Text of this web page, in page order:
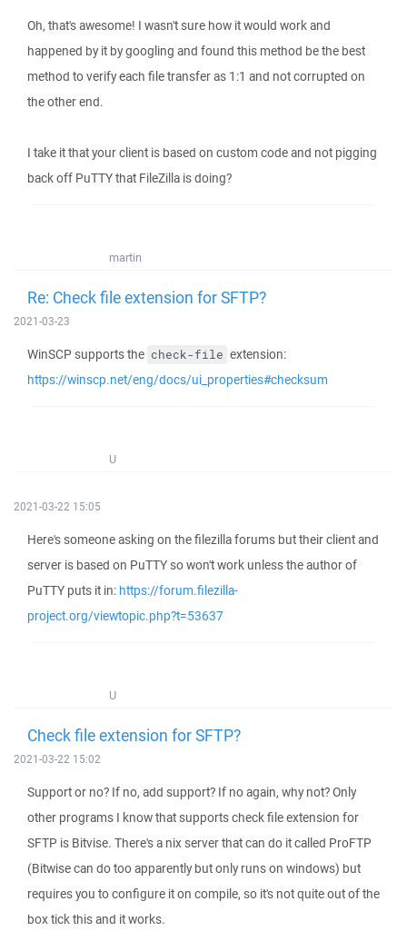
Oh, that's awesome! I wasn't sure how it would work and
happened by it by googling and found this method be the best
method to verify each file transfer as 1:1 and not corrupted on
the other end.
I take it that your client is based on custom code and not pigging
back off PuTTY that FileZilla is doing?
martin
Re: Check file extension for SFTP?
2021-03-23
WinSCP supports the check-file extension:
https://winscp.net/eng/docs/ui_properties#checksum
U
2021-03-22 15:05
Here's someone asking on the filezilla forums but their client and
server is based on PuTTY so won't work unless the author of
PuTTY puts it in: https://forum.filezilla-
project.org/viewtopic.php?t=53637
U
Check file extension for SFTP?
2021-03-22 15:02
Support or no? If no, add support? If no again, why not? Only
other programs I know that supports check file extension for
SFTP is Bitvise. There's a nix server that can do it called ProFTP
(Bitwise can do too apparently but only runs on windows) but
requires you to configure it on compile, so it's not quite out of the
box tick this and it works.